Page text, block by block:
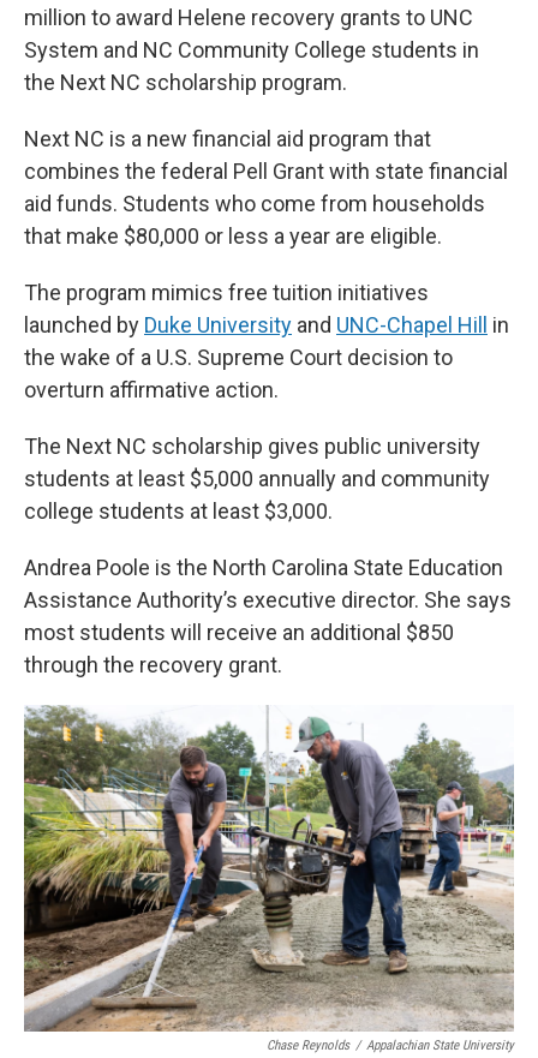
million to award Helene recovery grants to UNC
System and NC Community College students in
the Next NC scholarship program.
Next NC is a new financial aid program that
combines the federal Pell Grant with state financial
aid funds. Students who come from households
that make $80,000 or less a year are eligible.
The program mimics free tuition initiatives
launched by Duke University and UNC-Chapel Hill
in
the wake of a U.S. Supreme Court decision to
overturn affirmative action.
The Next NC scholarship gives public university
students at least $5,000 annually and community
college students at least $3,000.
Andrea Poole is the North Carolina State Education
Assistance Authority’s executive director. She says
most students will receive an additional $850
through the recovery grant.
Chase Reynolds / Appalachian State University